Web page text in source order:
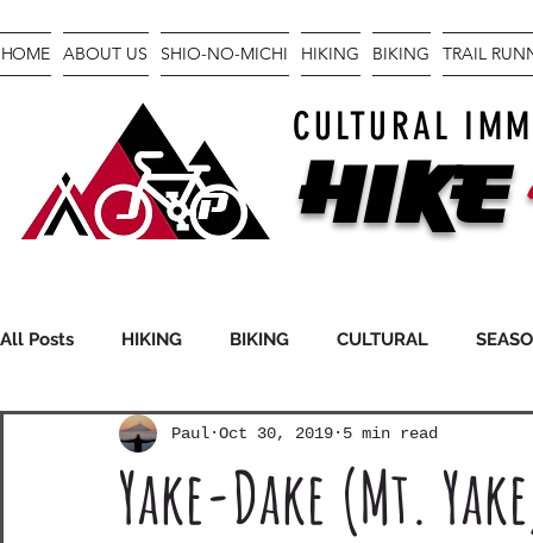
HOME ABOUT US SHIO-NO-MICHI HIKING BIKING TRAIL
Hike
CULTURAL
All Posts HIKING BIKING CULTURAL
FASTPACKING GEAR
Yake-Dake (Mt.
Paul Oct 30, 2019 5 min read